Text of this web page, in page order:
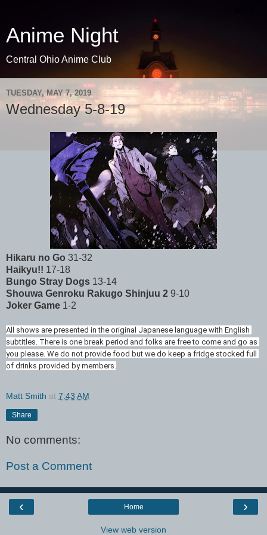
Anime Night
Central Ohio Anime Club
TUESDAY, MAY 7, 2019
Wednesday 5-8-19
Hikaru no Go 31-32
Haikyu!! 17-18
Bungo Stray Dogs 13-14
Shouwa Genroku Rakugo Shinjuu 2 9-10
Joker Game 1-2
All shows are presented in the original Japanese language with English
subtitles. There is one break period and folks are free to come and go as
you please. We do not provide food but we do keep a fridge stocked full
of drinks provided by members.
Matt Smith at 7:43 AM
Share
No comments:
Post a Comment
‹ ›
Home
View web version